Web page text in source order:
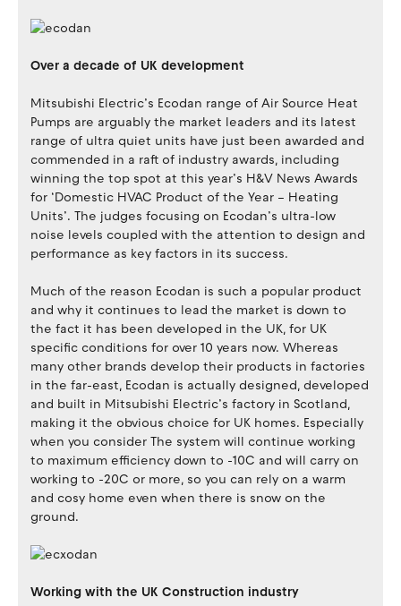
Over a decade of UK development
Mitsubishi Electric’s Ecodan range of Air Source Heat
Pumps are arguably the market leaders and its latest
range of ultra quiet units have just been awarded and
commended in a raft of industry awards, including
winning the top spot at this year’s H&V News Awards
for ‘Domestic HVAC Product of the Year – Heating
Units’. The judges focusing on Ecodan’s ultra-low
noise levels coupled with the attention to design and
performance as key factors in its success.
Much of the reason Ecodan is such a popular product
and why it continues to lead the market is down to
the fact it has been developed in the UK, for UK
specific conditions for over 10 years now. Whereas
many other brands develop their products in factories
in the far-east, Ecodan is actually designed, developed
and built in Mitsubishi Electric’s factory in Scotland,
making it the obvious choice for UK homes. Especially
when you consider The system will continue working
to maximum efficiency down to -10C and will carry on
working to -20C or more, so you can rely on a warm
and cosy home even when there is snow on the
ground.
Working with the UK Construction industry